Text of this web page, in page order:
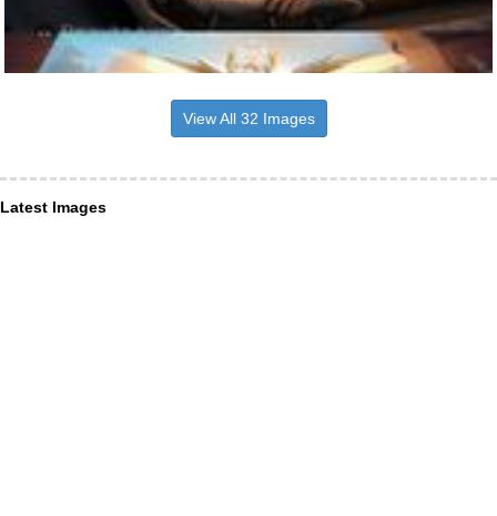
View All 32 Images
Latest Images